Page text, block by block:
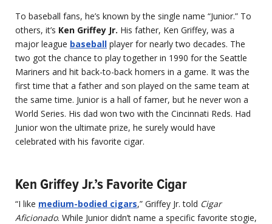
To baseball fans, he’s known by the single name “Junior.” To
others, it’s Ken Griffey Jr. His father, Ken Griffey, was a
major league baseball player for nearly two decades. The
two got the chance to play together in 1990 for the Seattle
Mariners and hit back-to-back homers in a game. It was the
first time that a father and son played on the same team at
the same time. Junior is a hall of famer, but he never won a
World Series. His dad won two with the Cincinnati Reds. Had
Junior won the ultimate prize, he surely would have
celebrated with his favorite cigar.
Ken Griffey Jr.’s Favorite Cigar
“I like medium-bodied cigars,” Griffey Jr. told Cigar
Aficionado. While Junior didn’t name a specific favorite stogie,